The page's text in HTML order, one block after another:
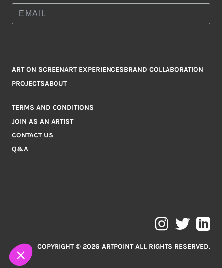
ART ON SCREENART EXPERIENCESBRAND COLLABORATION
PROJECTSABOUT
TERMS AND CONDITIONS
JOIN AS AN ARTIST
CONTACT US
Q&A
COPYRIGHT © 2026 ARTPOINT ALL RIGHTS RESERVED.